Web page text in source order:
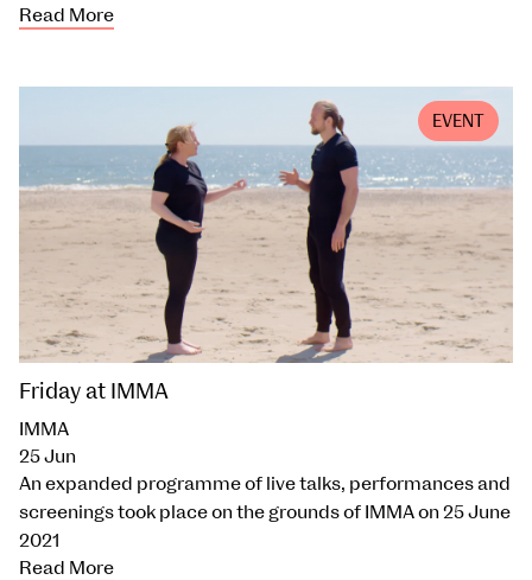
Read More
Friday at IMMA
EVENT
IMMA
25 Jun
An expanded programme of live talks, performances and
screenings took place on the grounds of IMMA on 25 June
2021
Read More